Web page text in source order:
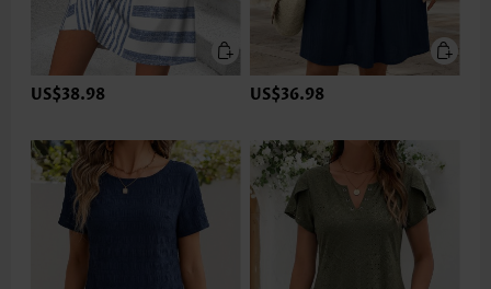
US$38.98 US$36.98